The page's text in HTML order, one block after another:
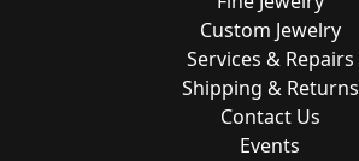
Custom Jewelry
Services & Repairs
Shipping & Returns
Contact Us
Events